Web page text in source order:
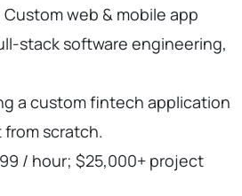
Custom web & mobile app
stack software engineering,
a custom fintech application
from scratch.
/ hour; $25,000+ project